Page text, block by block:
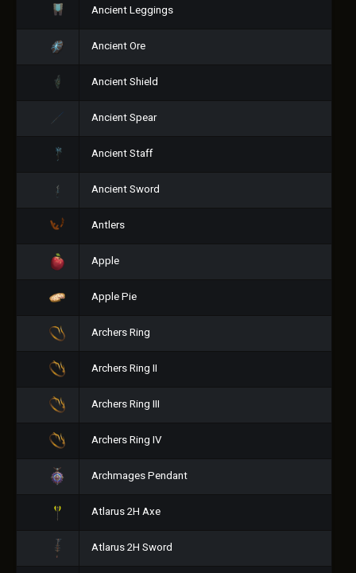
Ancient Leggings
Ancient Ore
Ancient Shield
Ancient Spear
Ancient Staff
Ancient Sword
Antlers
Apple
Apple Pie
Archers Ring
Archers Ring II
Archers Ring III
Archers Ring IV
Archmages Pendant
Atlarus 2H Axe
Atlarus 2H Sword